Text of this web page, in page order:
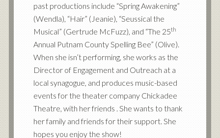
past productions include “Spring Awakening”
(Wendla), “Hair” (Jeanie), “Seussical the
Musical” (Gertrude McFuzz), and “The 25th
Annual Putnam County Spelling Bee” (Olive).
When she isn’t performing, she works as the
Director of Engagement and Outreach at a
local synagogue, and produces music-based
events for the theater company Chickadee
Theatre, with her friends . She wants to thank
her family and friends for their support. She
hopes you enjoy the show!